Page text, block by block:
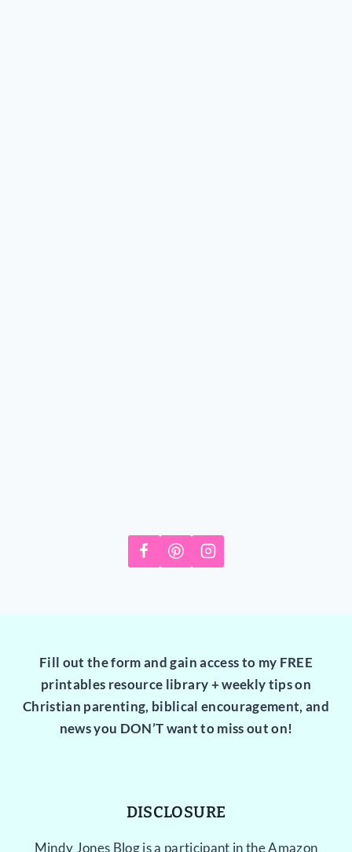
Fill out the form and gain access to my FREE
printables resource library + weekly tips on
Christian parenting, biblical encouragement, and
news you DON’T want to miss out on!
DISCLOSURE
Mindy Jones Blog is a participant in the Amazon